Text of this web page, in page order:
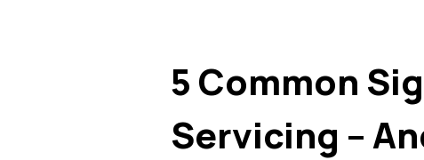
5 Common
Servicing –